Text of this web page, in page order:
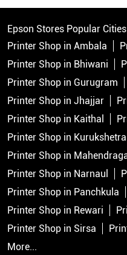
Epson Stores Popular
Printer Shop in Ambala
Printer Shop in Bhiwani
Printer Shop in Gurugram
Printer Shop in Jhajjar
Printer Shop in Kaithal
Printer Shop in Kurukshetra
Printer Shop in
Printer Shop in Narnaul
Printer Shop in Panchkula
Printer Shop in Rewari
Printer Shop in Sirsa
More...